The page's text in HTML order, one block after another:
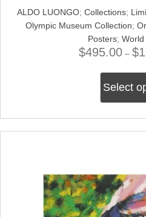
ALDO LUONGO; Collections;
Olympic Museum Collection;
Posters; World
$495.00 – $
Select